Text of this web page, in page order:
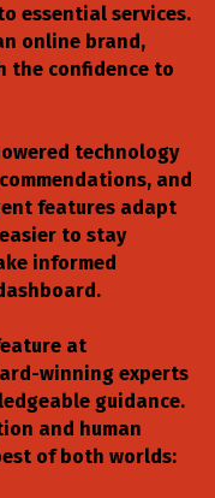
essential services.
online brand,
the confidence to
technology
and
features adapt
to stay
informed
at
winning experts
guidance.
and human
of both worlds: